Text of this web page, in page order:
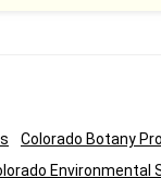
Colorado Botany
Environmental